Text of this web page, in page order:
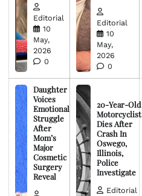
Editorial
10
May,
2026
0
Editorial
10
May,
2026
0
Daughter
Voices
Emotional
Struggle
After
Mom’s
Major
Cosmetic
Surgery
Reveal
20-Year-Old
Motorcyclist
Dies After
Crash In
Oswego,
Illinois,
Police
Investigate
Editorial